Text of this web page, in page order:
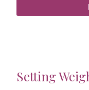
Setting